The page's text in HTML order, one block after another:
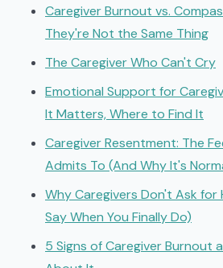
Caregiver Burnout vs.
They're Not the Same Thing
The Caregiver Who Can't Cry
Emotional Support for
It Matters, Where to Find It
Caregiver Resentment: The
Admits To (And Why It's
Why Caregivers Don't Ask
Say When You Finally Do)
5 Signs of Caregiver Burnout